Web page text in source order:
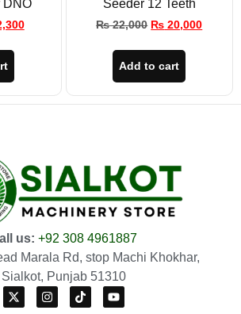
DNO Seeder 12 Teeth
₨22,000 ₨ 20,000
Add to cart
us: +92 308 4961887
Marala Rd, stop Machi Khokhar,
Sialkot, Punjab 51310